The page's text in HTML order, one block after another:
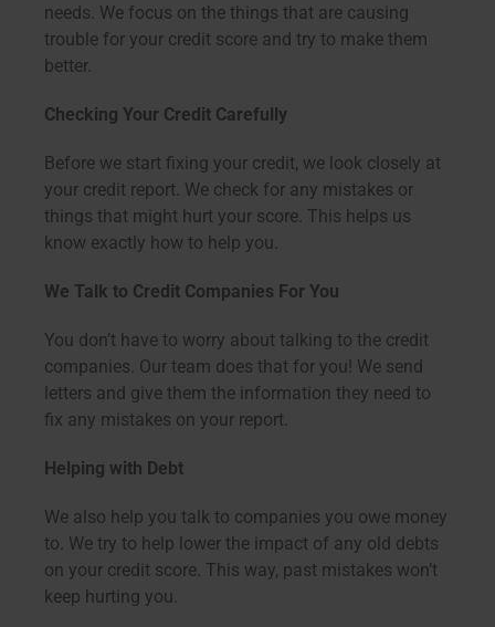
needs. We focus on the things that are causing
trouble for your credit score and try to make them
better.
Checking Your Credit Carefully
Before we start fixing your credit, we look closely at
your credit report. We check for any mistakes or
things that might hurt your score. This helps us
know exactly how to help you.
We Talk to Credit Companies For You
You don’t have to worry about talking to the credit
companies. Our team does that for you! We send
letters and give them the information they need to
fix any mistakes on your report.
Helping with Debt
We also help you talk to companies you owe money
to. We try to help lower the impact of any old debts
on your credit score. This way, past mistakes won’t
keep hurting you.